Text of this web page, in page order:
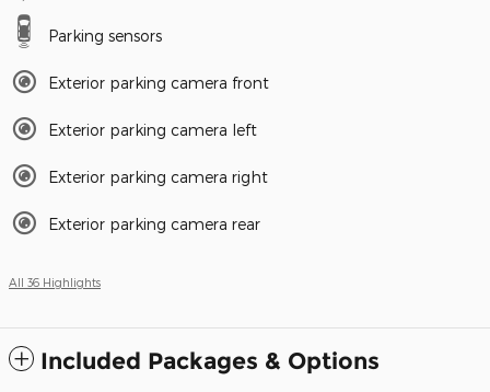
Parking sensors
Exterior parking camera front
Exterior parking camera left
Exterior parking camera right
Exterior parking camera rear
All 36 Highlights
Included Packages & Options